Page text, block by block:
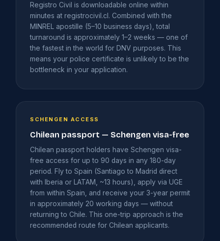
Registro Civil is downloadable online within
minutes at registrocivil.cl. Combined with the
MINREL apostille (5–10 business days), total
turnaround is approximately 1–2 weeks — one of
the fastest in the world for DNV purposes. This
means your police certificate is unlikely to be the
bottleneck in your application.
SCHENGEN ACCESS
Chilean passport — Schengen visa-free
Chilean passport holders have Schengen visa-
free access for up to 90 days in any 180-day
period. Fly to Spain (Santiago to Madrid direct
with Iberia or LATAM, ~13 hours), apply via UGE
from within Spain, and receive your 3-year permit
in approximately 20 working days — without
returning to Chile. This one-trip approach is the
recommended route for Chilean applicants.